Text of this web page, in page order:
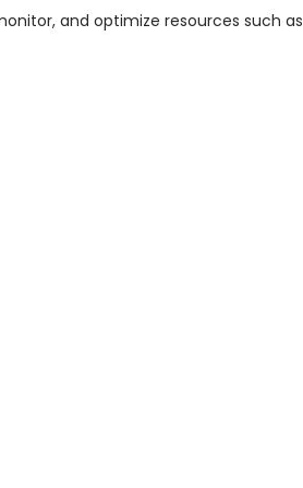
and optimize resources such as